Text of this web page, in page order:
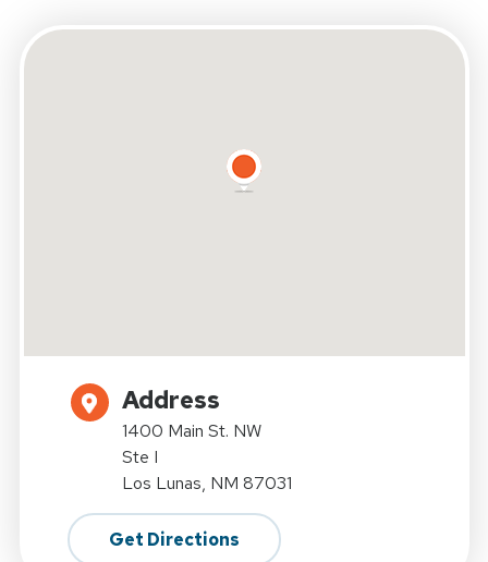
Address
1400 Main St. NW
Ste I
Los Lunas, NM 87031
Get Directions